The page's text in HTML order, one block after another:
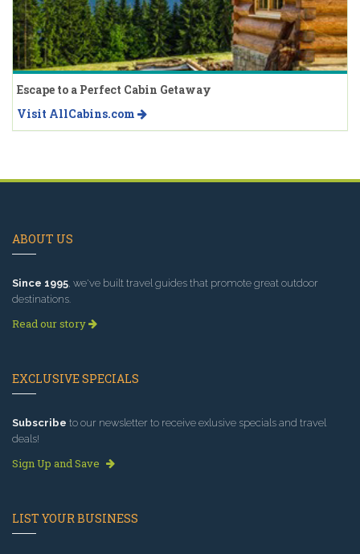
Escape to a Perfect Cabin Getaway
Visit AllCabins.com
ABOUT US
Since 1995, we've built travel guides that promote great outdoor
destinations.
Read our story
EXCLUSIVE SPECIALS
Subscribe to our newsletter to receive exlusive specials and travel
deals!
Sign Up and Save
LIST YOUR BUSINESS